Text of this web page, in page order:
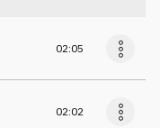
02:05
02:02